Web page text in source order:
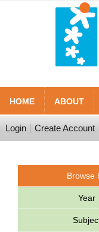
HOME ABOUT
Login Create Account
Browse
Year